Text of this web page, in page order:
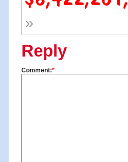
»
Reply
Comment:*